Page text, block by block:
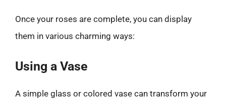
Once your roses are complete, you can display
them in various charming ways:
Using a Vase
A simple glass or colored vase can transform your